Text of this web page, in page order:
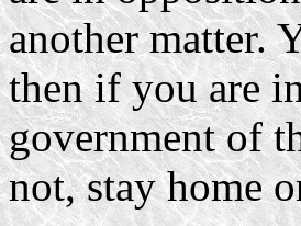
another matter.
then if you are
government of
not, stay home